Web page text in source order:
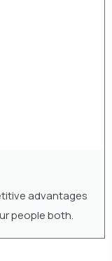
advantages
people both.